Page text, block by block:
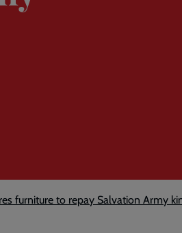
furniture to repay Salvation Army